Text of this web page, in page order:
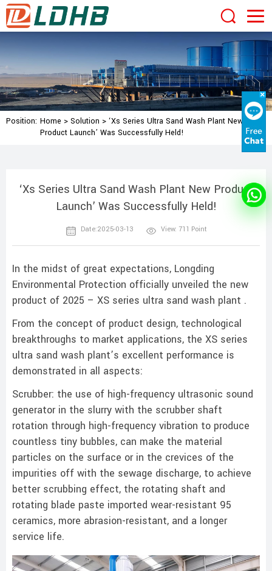
Position: Home > Solution > ‘Xs Series Ultra Sand Wash Plant New
Product Launch’ Was Successfully Held!
‘Xs Series Ultra Sand Wash Plant New Product
Launch’ Was Successfully Held!
Date:2025-03-13 View: 711 Point
In the midst of great expectations, Longding
Environmental Protection officially unveiled the new
product of 2025 – XS series ultra sand wash plant .
From the concept of product design, technological
breakthroughs to market applications, the XS series
ultra sand wash plant’s excellent performance is
demonstrated in all aspects:
Scrubber: the use of high-frequency ultrasonic sound
generator in the slurry with the scrubber shaft
rotation through high-frequency vibration to produce
countless tiny bubbles, can make the material
particles on the surface or in the crevices of the
impurities off with the sewage discharge, to achieve
better scrubbing effect, the rotating shaft and
rotating blade paste imported wear-resistant 95
ceramics, more abrasion-resistant, and a longer
service life.